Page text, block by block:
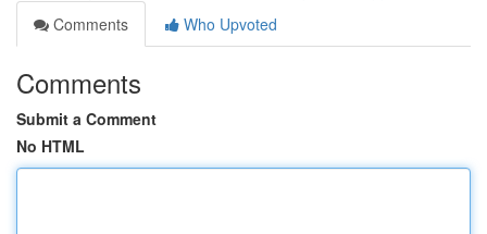
Comments
Who Upvoted
Comments
Submit a Comment
No HTML